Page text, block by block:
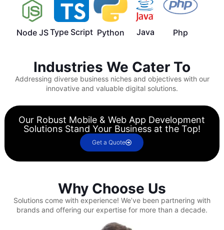
Node JSType Script Python Java Php
Industries We Cater To
Addressing diverse business niches and objectives with our
innovative and valuable digital solutions.
Our Robust Mobile & Web App Development
Solutions Stand Your Business at the Top!
Get a Quote
Why Choose Us
Solutions come with experience! We’ve been partnering with
brands and offering our expertise for more than a decade.